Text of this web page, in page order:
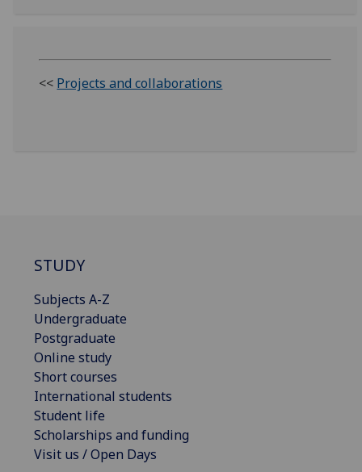
<< Projects and collaborations
STUDY
Subjects A-Z
Undergraduate
Postgraduate
Online study
Short courses
International students
Student life
Scholarships and funding
Visit us / Open Days